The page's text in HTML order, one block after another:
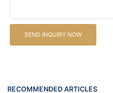
SEND INQUIRY NOW
RECOMMENDED ARTICLES